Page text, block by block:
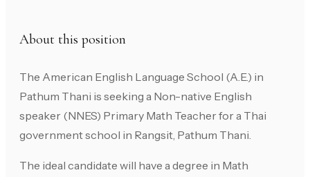
About this position
The American English Language School (A.E.) in
Pathum Thani is seeking a Non-native English
speaker (NNES) Primary Math Teacher for a Thai
government school in Rangsit, Pathum Thani.
The ideal candidate will have a degree in Math